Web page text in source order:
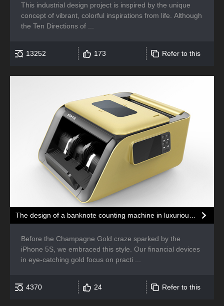
This industrial design project is inspired by the unique
concept of vibrant, colorful inspirations from life. Although
the Ten Directions of ...
13252 173 Refer to this
Before the Champagne Gold craze sparked by the
iPhone 5S, we embraced this style. Our financial devices
in eye-catching gold focus on practi ...
4370 24 Refer to this